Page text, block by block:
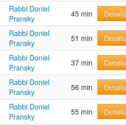
Rabbi Doniel
Pransky
45 min Details
Rabbi Doniel
Pransky
51 min Details
Rabbi Doniel
Pransky
37 min Details
Rabbi Doniel
Pransky
56 min Details
Rabbi Doniel
Pransky
55 min Details